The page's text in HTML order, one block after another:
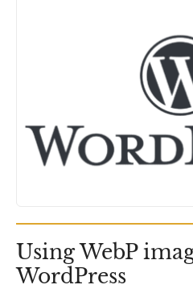
Using WebP
WordPress